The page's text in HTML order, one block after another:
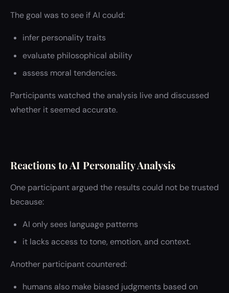
The goal was to see if AI could:
infer personality traits
evaluate philosophical ability
assess moral tendencies.
Participants watched the analysis live and discussed
whether it seemed accurate.
Reactions to AI Personality Analysis
One participant argued the results could not be trusted
because:
AI only sees language patterns
it lacks access to tone, emotion, and context.
Another participant countered:
humans also make biased judgments based on